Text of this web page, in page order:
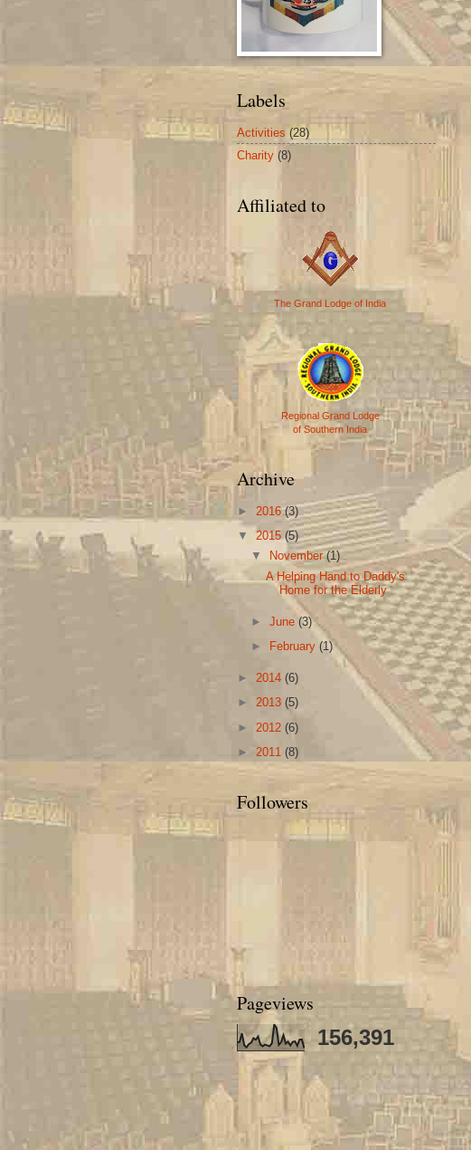
Labels
Activities (28)
Charity (8)
Affiliated to
The Grand Lodge of India
Regional Grand Lodge
of Southern India
Archive
► 2016(3)
▼ 2015 (5)
▼
November(1)
A Helping Hand to Daddy's
Home for the Elderly
►June(3)
►
February(1)
► 2014 (6)
► 2013 (5)
► 2012 (6)
► 2011 (8)
Followers
Pageviews
156,391